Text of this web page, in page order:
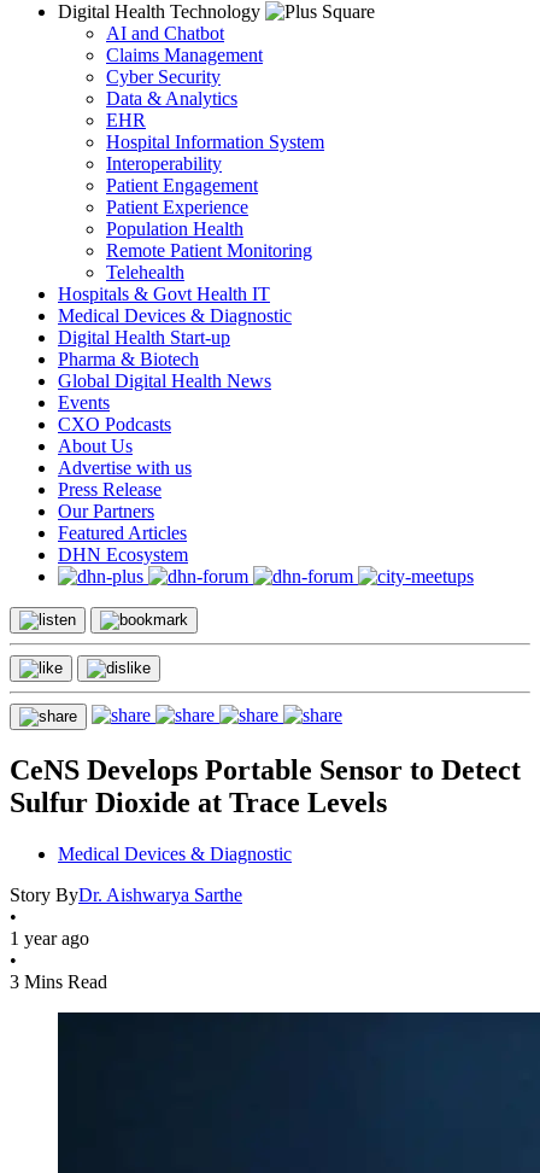
Digital Health Technology
AI and Chatbot
Claims Management
Cyber Security
Data & Analytics
EHR
Hospital Information System
Interoperability
Patient Engagement
Patient Experience
Population Health
Remote Patient Monitoring
Telehealth
Hospitals & Govt Health IT
Medical Devices & Diagnostic
Digital Health Start-up
Pharma & Biotech
Global Digital Health News
Events
CXO Podcasts
About Us
Advertise with us
Press Release
Our Partners
Featured Articles
DHN Ecosystem
CeNS Develops Portable Sensor to Detect
Sulfur Dioxide at Trace Levels
Medical Devices & Diagnostic
Story ByDr. Aishwarya Sarthe
•
1 year ago
•
3 Mins Read